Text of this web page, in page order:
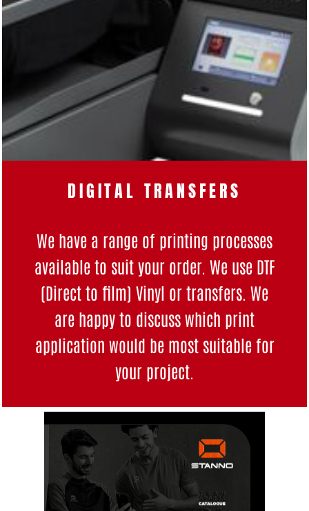
DIGITAL TRANSFERS
We have a range of printing processes
available to suit your order. We use DTF
(Direct to film) Vinyl or transfers. We
are happy to discuss which print
application would be most suitable for
your project.